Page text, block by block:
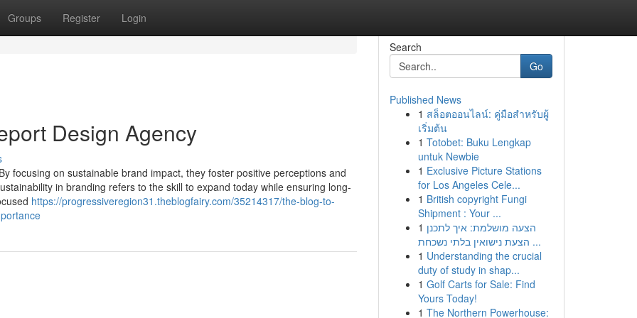
Groups Register Login
Design Agency
focusing on sustainable brand impact, they foster positive perceptions and
in branding refers to the skill to expand today while ensuring long-
https://progressiveregion31.theblogfairy.com/35214317/the-blog-to-
Search
Go
Published News
1 สล็อตออนไลน์: คู่มือสำหรับผู้
เริ่มต้น
1 Totobet: Buku Lengkap
untuk Newbie
1 Exclusive Picture Stations
for Los Angeles Cele...
1 British copyright Fungi
Shipment : Your ...
1 הצעה מושלמת: איך לתכנן
הצעת נישואין בלתי נשכחת ...
1 Understanding the crucial
duty of study in shap...
1 Golf Carts for Sale: Find
Yours Today!
1 The Northern Powerhouse: